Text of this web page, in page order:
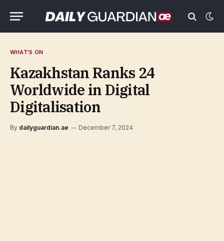
WHAT'S ON
Kazakhstan Ranks 24
Worldwide in Digital
Digitalisation
By dailyguardian.ae December 7, 2024